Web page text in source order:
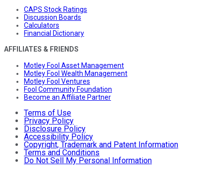
CAPS Stock Ratings
Discussion Boards
Calculators
Financial Dictionary
AFFILIATES & FRIENDS
Motley Fool Asset Management
Motley Fool Wealth Management
Motley Fool Ventures
Fool Community Foundation
Become an Affiliate Partner
Terms of Use
Privacy Policy
Disclosure Policy
Accessibility Policy
Copyright, Trademark and Patent Information
Terms and Conditions
Do Not Sell My Personal Information